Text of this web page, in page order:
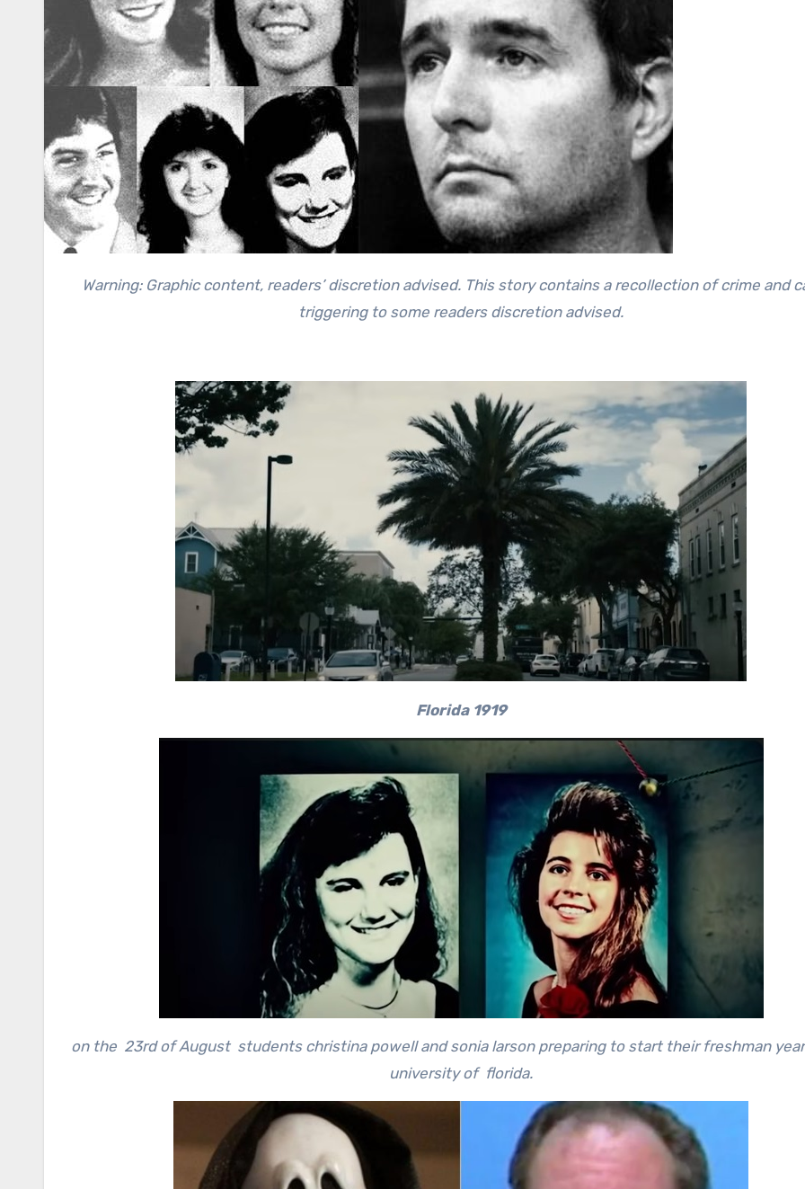
Warning: Graphic content, readers’ discretion advised. This story contains a recollection of crime and can be
triggering to some readers discretion advised.
Florida 1919
on the 23rd of August students christina powell and sonia larson preparing to start their freshman
university of florida.